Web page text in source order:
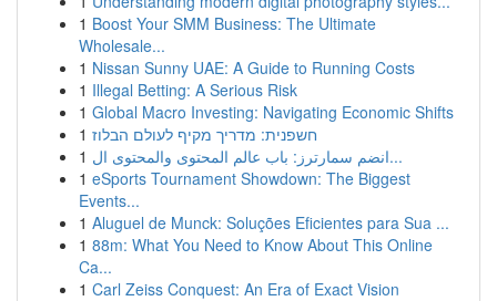
1 Boost Your SMM Business: The Ultimate
Wholesale...
1 Nissan Sunny UAE: A Guide to Running Costs
1 Illegal Betting: A Serious Risk
1 Global Macro Investing: Navigating Economic Shifts
1 חשפנית: מדריך מקיף לעולם הבלוז
1
انضم سمارترز: باب عالم المحتوى والمحتوى ال...
1 eSports Tournament Showdown: The Biggest
Events...
1 Aluguel de Munck: Soluções Eficientes para Sua ...
1 88m: What You Need to Know About This Online
Ca...
1 Carl Zeiss Conquest: An Era of Exact Vision